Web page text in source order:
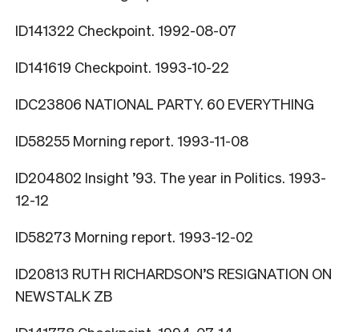
ID141322 Checkpoint. 1992-08-07
ID141619 Checkpoint. 1993-10-22
IDC23806 NATIONAL PARTY. 60 EVERYTHING
ID58255 Morning report. 1993-11-08
ID204802 Insight ’93. The year in Politics. 1993-
12-12
ID58273 Morning report. 1993-12-02
ID20813 RUTH RICHARDSON’S RESIGNATION ON
NEWSTALK ZB